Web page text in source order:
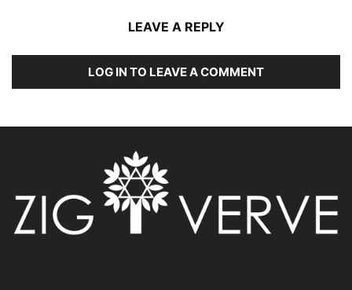
LEAVE A REPLY
LOG IN TO LEAVE A COMMENT